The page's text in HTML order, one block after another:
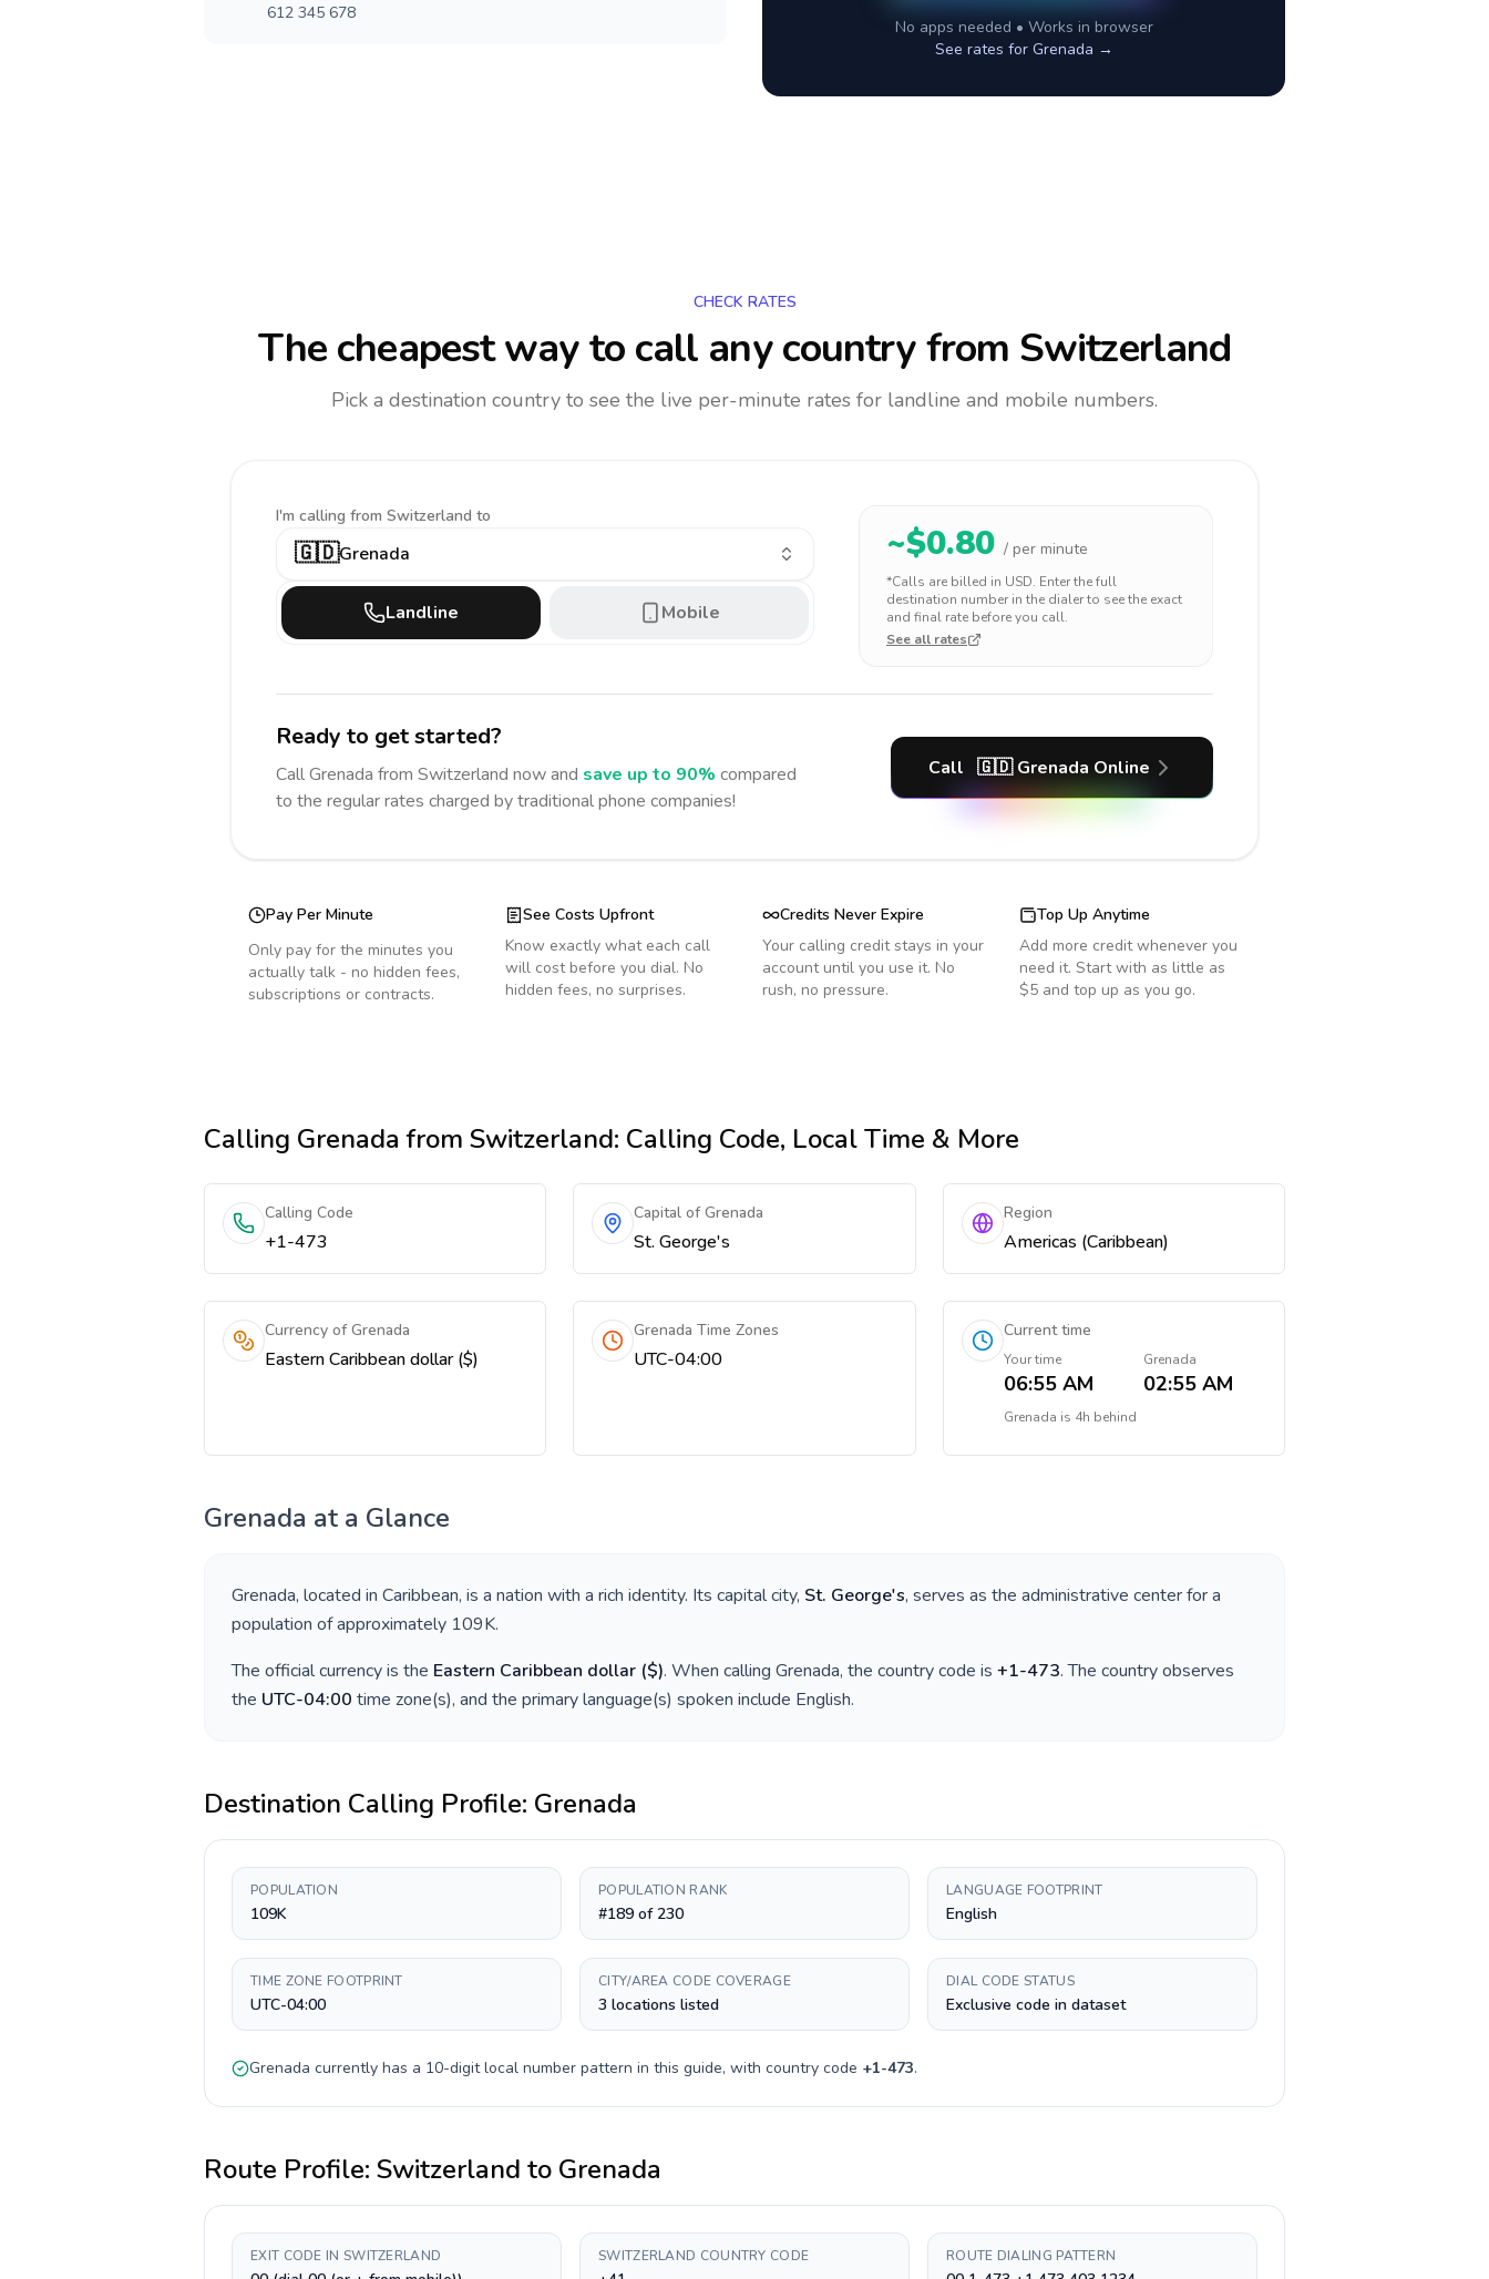
612 345 678
No apps needed • Works in browser
See rates for Grenada →
CHECK RATES
The cheapest way to call any countryfrom Switzerland
Pick a destination country to see the live per-minute rates for landline and mobile numbers.
I'm calling from Switzerland to
🇬🇩Grenada
Landline Mobile
~$0.80 / per minute
*Calls are billed in USD. Enter the full
destination number in the dialer to see the exact
and final rate before you call.
See all rates
Ready to get started?
CallGrenada from Switzerland now and save up to 90% compared
to the regular rates charged by traditional phone companies!
Call 🇬🇩 Grenada Online
Pay Per Minute
Only pay for the minutes you
actually talk - no hidden fees,
subscriptions or contracts.
See Costs Upfront
Know exactly what each call
will cost before you dial. No
hidden fees, no surprises.
Credits Never Expire
Your calling credit stays in your
account until you use it. No
rush, no pressure.
Top Up Anytime
Add more credit whenever you
need it. Start with as little as
$5 and top up as you go.
Calling Grenada from Switzerland: Calling Code, Local Time & More
Calling Code
+1-473
Capital of Grenada
St. George's
Region
Americas (Caribbean)
Currency of Grenada
Eastern Caribbean dollar ($)
Grenada Time Zones
UTC-04:00
Current time
Your time
06:55 AM
Grenada
02:55 AM
Grenada is 4h behind
Grenada at a Glance
Grenada, located in Caribbean, is a nation with a rich identity. Its capital city, St. George's, serves as the administrative center for a
population of approximately 109K.
The official currency is the Eastern Caribbean dollar ($). When calling Grenada, the country code is +1-473. The country observes
the UTC-04:00 time zone(s), and the primary language(s) spoken include English.
Destination Calling Profile: Grenada
POPULATION
109K
POPULATION RANK
#189 of 230
LANGUAGE FOOTPRINT
English
TIME ZONE FOOTPRINT
UTC-04:00
CITY/AREA CODE COVERAGE
3 locations listed
DIAL CODE STATUS
Exclusive code in dataset
Grenada currently has a 10-digitlocal number pattern in this guide, with country code +1-473.
Route Profile: Switzerland to Grenada
EXIT CODE IN SWITZERLAND SWITZERLAND COUNTRY CODE ROUTE DIALING PATTERN